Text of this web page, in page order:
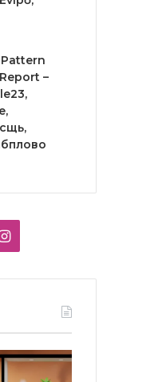
–
Instagram